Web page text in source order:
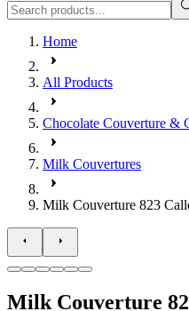
Home
All Products
Chocolate Couverture &
Milk Couvertures
Milk Couverture 823
Milk Couverture